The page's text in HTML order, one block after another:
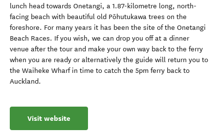
lunch head towards Onetangi, a 1.87-kilometre long, north-
facing beach with beautiful old Pōhutukawa trees on the
foreshore. For many years it has been the site of the Onetangi
Beach Races. If you wish, we can drop you off at a dinner
venue after the tour and make your own way back to the ferry
when you are ready or alternatively the guide will return you to
the Waiheke Wharf in time to catch the 5pm ferry back to
Auckland.
Visit website